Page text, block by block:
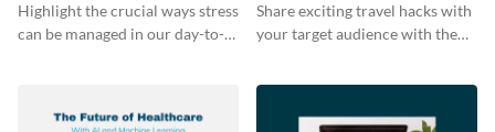
Highlight the crucial ways stress
can be managed in our day-to-
Share exciting travel hacks with
your target audience with the